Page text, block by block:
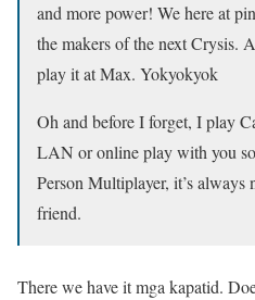
and more power! We here at
the makers of the next Crysis.
play it at Max. Yokyokyok
Oh and before I forget, I play
LAN or online play with you
Person Multiplayer, it’s always
friend.
There we have it mga kapatid.